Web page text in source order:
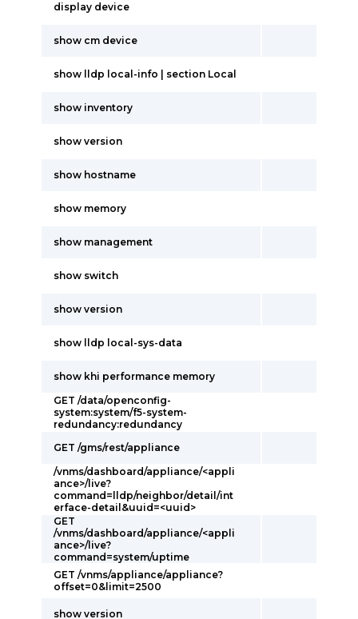
display device
show cm device
show lldp local-info | section Local
show inventory
show version
show hostname
show memory
show management
show switch
show version
show lldp local-sys-data
show khi performance memory
GET /data/openconfig-
system:system/f5-system-
redundancy:redundancy
GET /gms/rest/appliance
/vnms/dashboard/appliance/<appli
ance>/live?
command=lldp/neighbor/detail/int
erface-detail&uuid=<uuid>
GET
/vnms/dashboard/appliance/<appli
ance>/live?
command=system/uptime
GET /vnms/appliance/appliance?
offset=0&limit=2500
show version